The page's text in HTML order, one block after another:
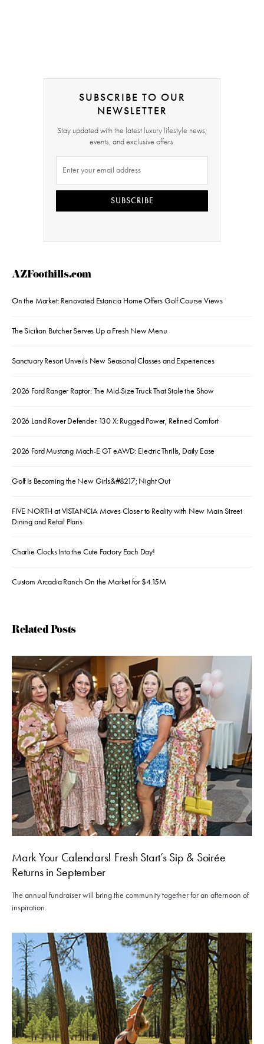
SUBSCRIBE TO OUR
NEWSLETTER
Stay updated with the latest luxury lifestyle news,
events, and exclusive offers.
SUBSCRIBE
AZFoothills.com
On the Market: Renovated Estancia Home Offers Golf Course Views
The Sicilian Butcher Serves Up a Fresh New Menu
Sanctuary Resort Unveils New Seasonal Classes and Experiences
2026 Ford Ranger Raptor: The Mid-Size Truck That Stole the Show
2026 Land Rover Defender 130 X: Rugged Power, Refined Comfort
2026 Ford Mustang Mach-E GT eAWD: Electric Thrills, Daily Ease
Golf Is Becoming the New Girls&#8217; Night Out
FIVE NORTH at VISTANCIA Moves Closer to Reality with New Main Street
Dining and Retail Plans
Charlie Clocks Into the Cute Factory Each Day!
Custom Arcadia Ranch On the Market for $4.15M
Related Posts
Mark Your Calendars! Fresh Start’s Sip & Soirée
Returns in September
The annual fundraiser will bring the community together for an afternoon of
inspiration.